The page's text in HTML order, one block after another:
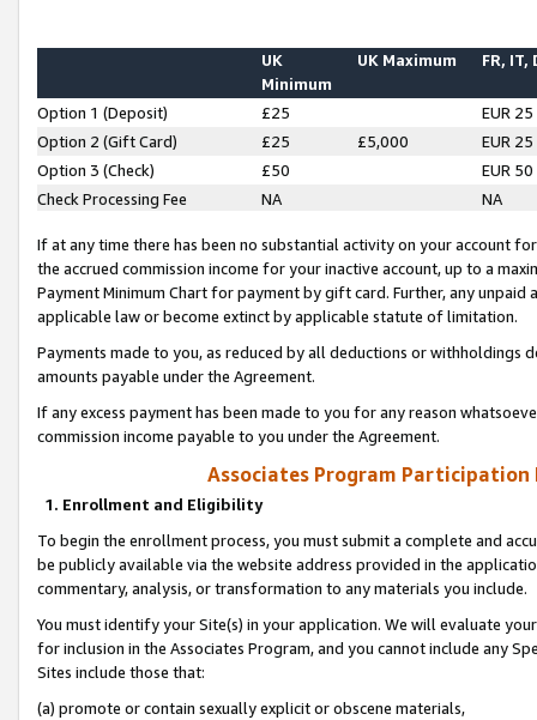
UK
Minimum
UK Maximum FR, IT,
Option 1 (Deposit) £25
EUR 25
Option 2 (Gift Card)
£25 £5,000
EUR 25
Option 3 (Check)
£50
EUR 50
Check Processing Fee
NA NA
If at any time there has been no substantial activity on your account
the accrued commission income for your inactive account, up to a
Payment Minimum Chart for payment by gift card. Further, any
applicable law or become extinct by applicable statute of limitation.
Payments made to you, as reduced by all deductions or
amounts payable under the Agreement.
If any excess payment has been made to you for any reason
commission income payable to you under the Agreement.
Associates Program Participation
1. Enrollment and Eligibility
To begin the enrollment process, you must submit a complete and
be publicly available via the website address provided in the
commentary, analysis, or transformation to any materials you include.
You must identify your Site(s) in your application. We will evaluate
for inclusion in the Associates Program, and you cannot include any
Sites include those that:
(a) promote or contain sexually explicit or obscene materials,